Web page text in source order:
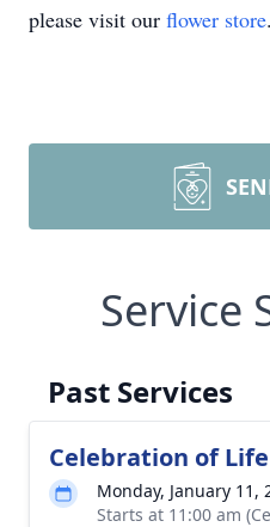
please visit our flower store.
Service
Past Services
Celebration of Life
Monday, January 11,
Starts at 11:00 am